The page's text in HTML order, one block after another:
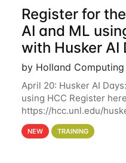
Register for
AI and ML
with Husker AI
by Holland
April 20: Husker AI
using HCC Register
https://hcc.unl.edu/
artificial-intelligence-
hcc Are you interested
NEW TRAINING